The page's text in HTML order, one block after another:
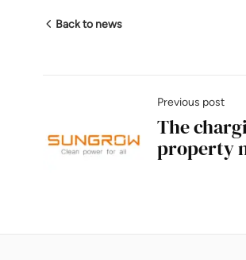
Back to news
Previous post
The
property